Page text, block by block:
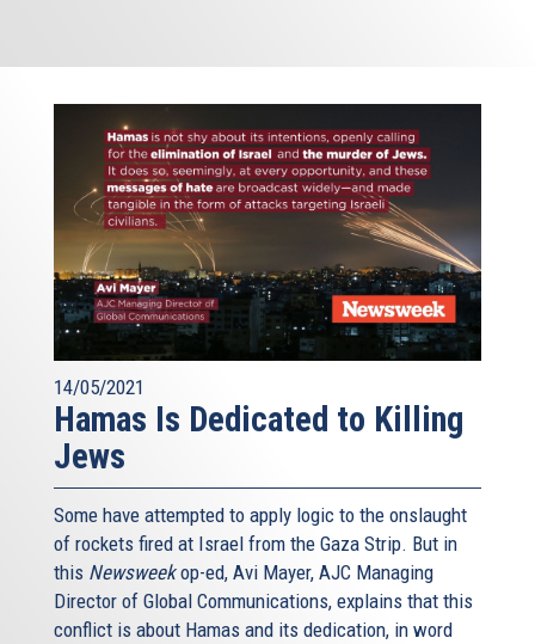
14/05/2021
Hamas Is Dedicated to Killing
Jews
Some have attempted to apply logic to the onslaught
of rockets fired at Israel from the Gaza Strip. But in
this Newsweekop-ed, Avi Mayer, AJC Managing
Director of Global Communications, explains that this
conflict is about Hamas and its dedication, in word